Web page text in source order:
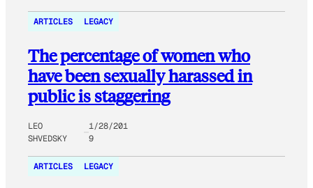
ARTICLES LEGACY
The percentage of women who
have been sexually harassed in
public is staggering
LEO
SHVEDSKY
1/28/201
9
ARTICLES LEGACY